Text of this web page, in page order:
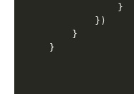
            }
        })
    }